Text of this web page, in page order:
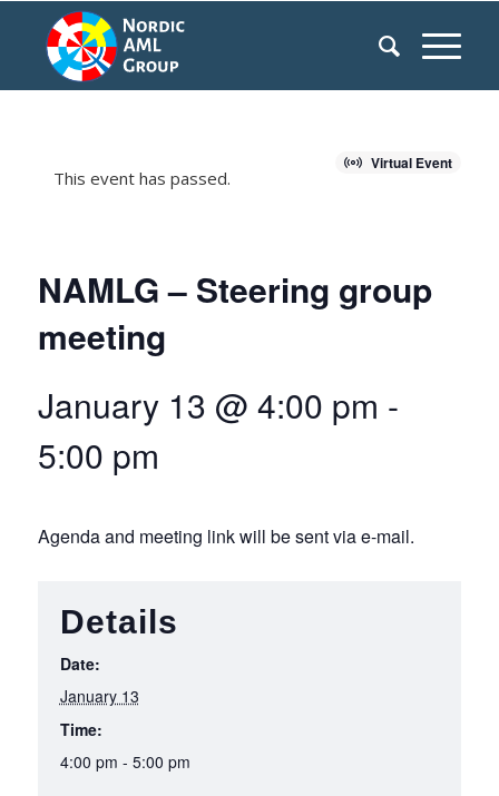
Virtual Event
This event has passed.
NAMLG – Steering group
meeting
January 13 @ 4:00 pm -
5:00 pm
Agenda and meeting link will be sent via e-mail.
Details
Date:
January 13
Time:
4:00 pm - 5:00 pm